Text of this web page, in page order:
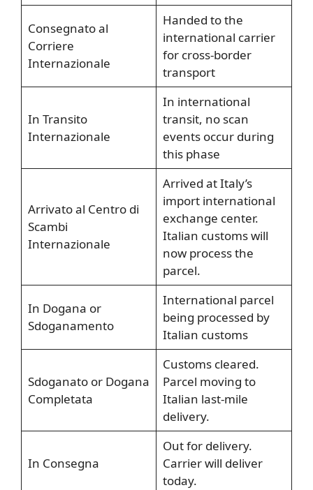
Consegnato al
Corriere
Internazionale
Handed to the
international carrier
for cross-border
transport
In Transito
Internazionale
In international
transit, no scan
events occur during
this phase
Arrivato al Centro di
Scambi
Internazionale
Arrived at Italy’s
import international
exchange center.
Italian customs will
now process the
parcel.
In Dogana or
Sdoganamento
International parcel
being processed by
Italian customs
Sdoganato or Dogana
Completata
Customs cleared.
Parcel moving to
Italian last-mile
delivery.
In Consegna
Out for delivery.
Carrier will deliver
today.